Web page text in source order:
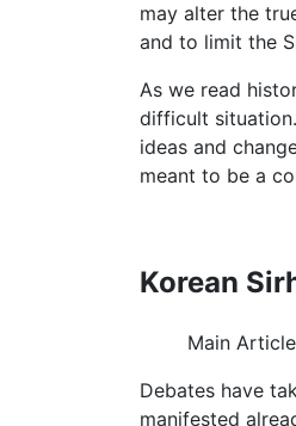
may alter the
and to limit the
As we read
difficult
ideas and
meant to be a
Korean
Main
Debates have
manifested